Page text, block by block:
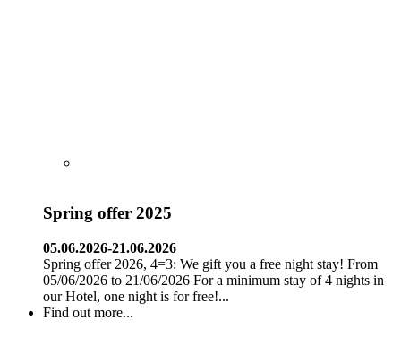
Spring offer 2025
05.06.2026-21.06.2026
Spring offer 2026, 4=3: We gift you a free night stay! From
05/06/2026 to 21/06/2026 For a minimum stay of 4 nights in
our Hotel, one night is for free!...
Find out more...